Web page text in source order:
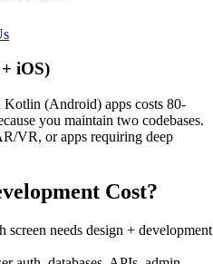
iOS)
(Android) apps costs 80-
you maintain two codebases.
VR, or apps requiring deep
Cost?
screen needs design + development